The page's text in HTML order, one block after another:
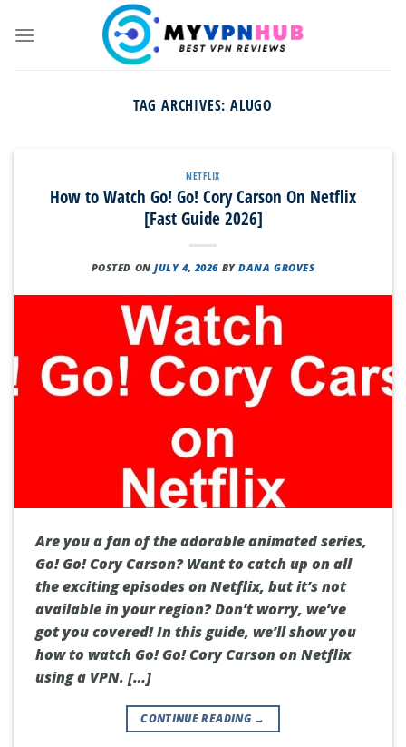
TAG ARCHIVES:ALUGO
NETFLIX
How to Watch Go! Go! Cory Carson On Netflix
[Fast Guide 2026]
POSTED ONJULY 4, 2026 BYDANA GROVES
Are you a fan of the adorable animated series,
Go! Go! Cory Carson? Want to catch up on all
the exciting episodes on Netflix, but it’s not
available in your region? Don’t worry, we’ve
got you covered! In this guide, we’ll show you
how to watch Go! Go! Cory Carson on Netflix
using a VPN. […]
CONTINUE READING →